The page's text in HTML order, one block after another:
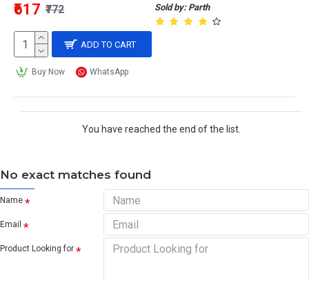
Sold by: Parth
₹617 ₹772
ADD TO CART
Buy Now WhatsApp
You have reached the end of the list.
No exact matches found
Name
Email
Product Looking for